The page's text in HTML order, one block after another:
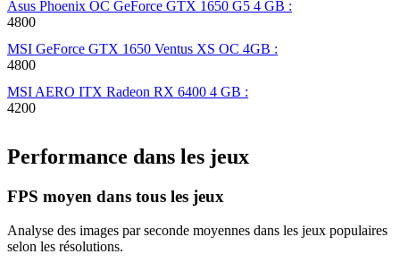
Asus Phoenix OC GeForce GTX 1650 G5 4 GB :
4800
MSI GeForce GTX 1650 Ventus XS OC 4GB :
4800
MSI AERO ITX Radeon RX 6400 4 GB :
4200
Performance dans les jeux
FPS moyen dans tous les jeux
Analyse des images par seconde moyennes dans les jeux populaires
selon les résolutions.